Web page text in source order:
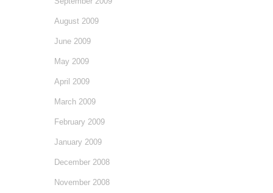
August 2009
June 2009
May 2009
April 2009
March 2009
February 2009
January 2009
December 2008
November 2008